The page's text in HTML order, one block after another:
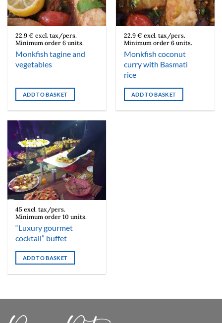
22.9 € excl. tax/pers.
Minimum order 6 units.
Monkfish tagine and
vegetables
ADD TO BASKET
22.9 € excl. tax/pers.
Minimum order 6 units.
Monkfish coconut
curry with Basmati
rice
ADD TO BASKET
45 excl. tax/pers.
Minimum order 10 units.
“Luxury gourmet
cocktail” buffet
ADD TO BASKET